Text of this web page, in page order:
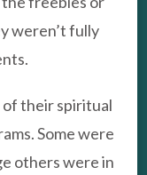
weren’t fully
their spiritual
Some were
others were in